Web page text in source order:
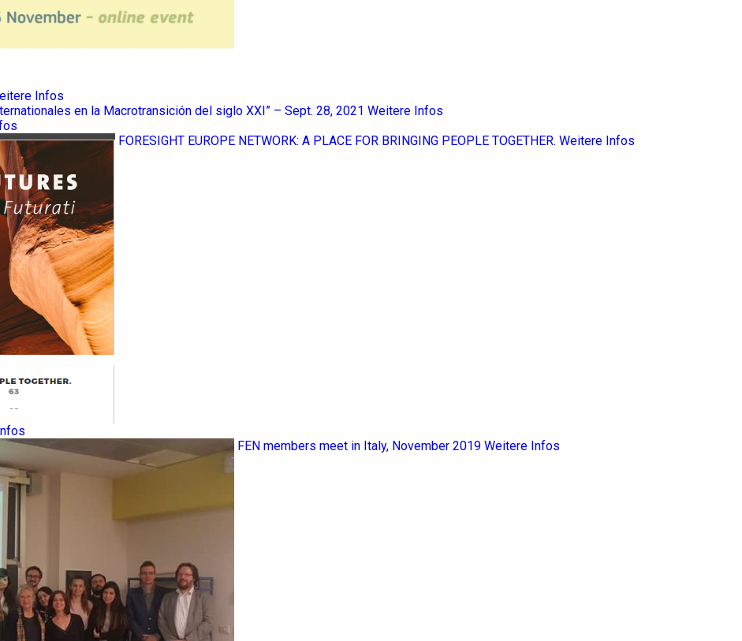
Infos
en la Macrotransición del siglo XXI” – Sept. 28, 2021 Weitere Infos
FORESIGHT EUROPE NETWORK: A PLACE FOR BRINGING PEOPLE TOGETHER. Weitere Infos
FEN members meet in Italy, November 2019 Weitere Infos